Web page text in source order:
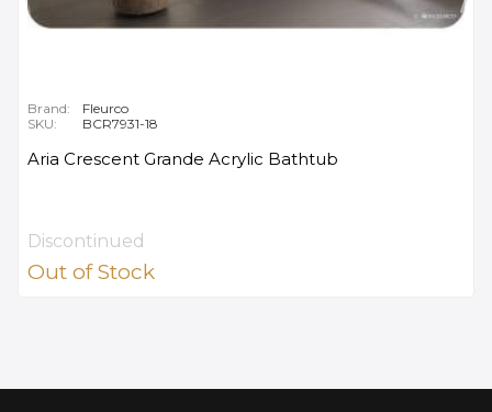
Brand:
Fleurco
SKU:
BCR7931-18
Aria Crescent Grande Acrylic Bathtub
Discontinued
Out of Stock